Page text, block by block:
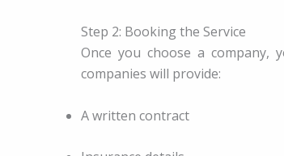
Step 2: Booking the Service
Once you choose a company,
companies will provide:
A written contract